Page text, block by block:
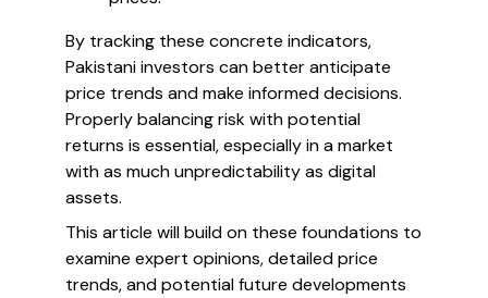
By tracking these concrete indicators,
Pakistani investors can better anticipate
price trends and make informed decisions.
Properly balancing risk with potential
returns is essential, especially in a market
with as much unpredictability as digital
assets.
This article will build on these foundations to
examine expert opinions, detailed price
trends, and potential future developments